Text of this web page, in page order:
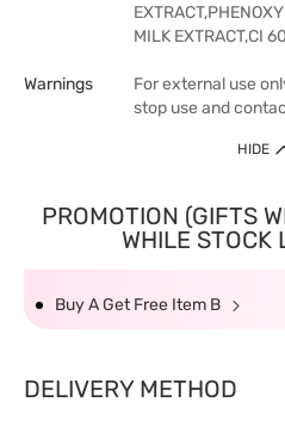
MILK EXTRACT,CI
Warnings
For external use
stop use and
HIDE
PROMOTION (GIFTS
WHILE STOCK
Buy A Get Free Item B
DELIVERY METHOD